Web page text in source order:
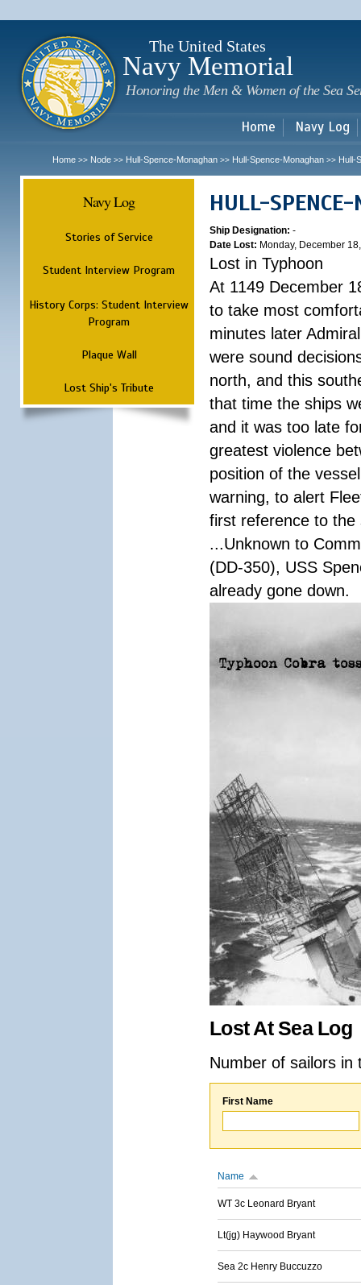
The United States
Navy Memorial
Honoring the Men & Women of the Sea
Home Navy Log
Home >> Node >> Hull-Spence-Monaghan >> Hull-Spence-Monaghan >> Hull-
Navy Log
Stories of Service
Student Interview Program
History Corps: Student Interview
Program
Plaque Wall
Lost Ship's Tribute
HULL-SPENCE-
Ship Designation: -
Date Lost: Monday, December
Lost in Typhoon
At 1149 December
to take most
minutes later
were sound
north, and this
that time the ships
and it was too late
greatest violence
position of the
warning, to alert
first reference to the
...Unknown to
(DD-350), USS
already gone down.
Lost At Sea Log
Number of sailors
First Name
Name
WT 3c Leonard Bryant
Lt(jg) Haywood Bryant
Sea 2c Henry Buccuzzo